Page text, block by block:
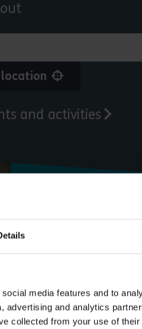
media features and to
advertising and analytics
collected from your use of
out
location
and activities
Need to know